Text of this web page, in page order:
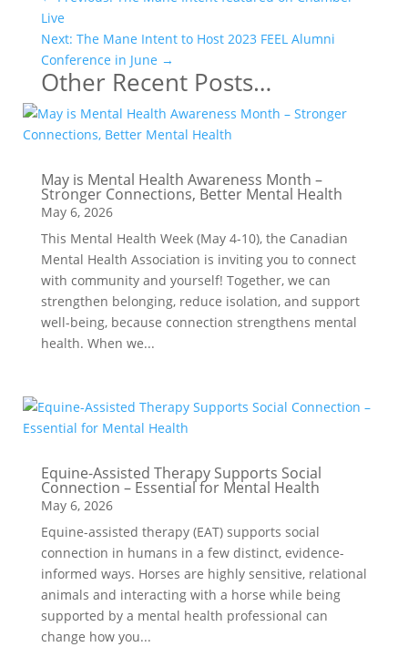
Live
Next: The Mane Intent to Host 2023 FEEL Alumni
Conference in June →
Other Recent Posts…
May is Mental Health Awareness Month –
Stronger Connections, Better Mental Health
May 6, 2026
This Mental Health Week (May 4-10), the Canadian
Mental Health Association is inviting you to connect
with community and yourself! Together, we can
strengthen belonging, reduce isolation, and support
well-being, because connection strengthens mental
health. When we...
Equine-Assisted Therapy Supports Social
Connection – Essential for Mental Health
May 6, 2026
Equine-assisted therapy (EAT) supports social
connection in humans in a few distinct, evidence-
informed ways. Horses are highly sensitive, relational
animals and interacting with a horse while being
supported by a mental health professional can
change how you...